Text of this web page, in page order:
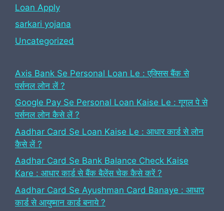
Loan Apply
sarkari yojana
Uncategorized
Axis Bank Se Personal Loan Le : एक्सिस बैंक से
पर्सनल लोन लें ?
Google Pay Se Personal Loan Kaise Le : गूगल पे से
पर्सनल लोन कैसे लें ?
Aadhar Card Se Loan Kaise Le : आधार कार्ड से लोन
कैसे लें ?
Aadhar Card Se Bank Balance Check Kaise
Kare : आधार कार्ड से बैंक बैलेंस चेक कैसे करें ?
Aadhar Card Se Ayushman Card Banaye : आधार
कार्ड से आयुष्मान कार्ड बनाये ?